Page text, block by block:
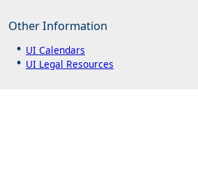
Other Information
UI Calendars
UI Legal Resources